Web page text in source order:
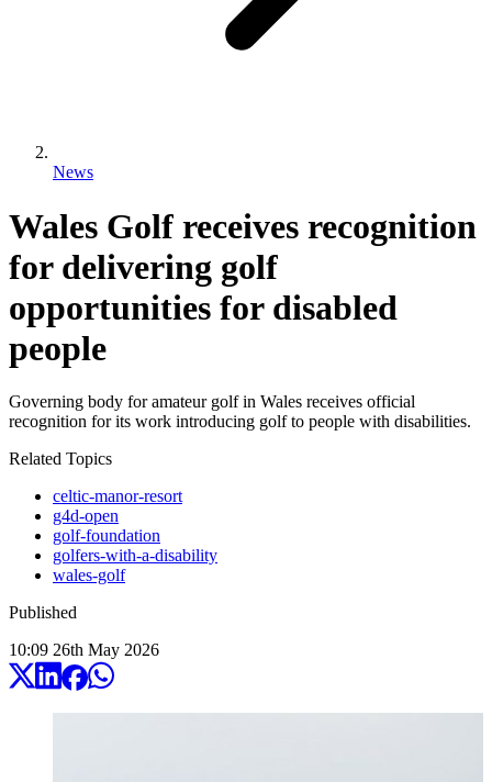
News
Wales Golf receives recognition
for delivering golf
opportunities for disabled
people
Governing body for amateur golf in Wales receives official
recognition for its work introducing golf to people with disabilities.
Related Topics
celtic-manor-resort
g4d-open
golf-foundation
golfers-with-a-disability
wales-golf
Published
10:09 26th May 2026